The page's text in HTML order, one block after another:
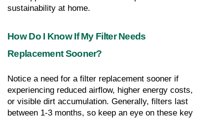
sustainability at home.
How Do I Know If My Filter Needs
Replacement Sooner?
Notice a need for a filter replacement sooner if
experiencing reduced airflow, higher energy costs,
or visible dirt accumulation. Generally, filters last
between 1-3 months, so keep an eye on these key